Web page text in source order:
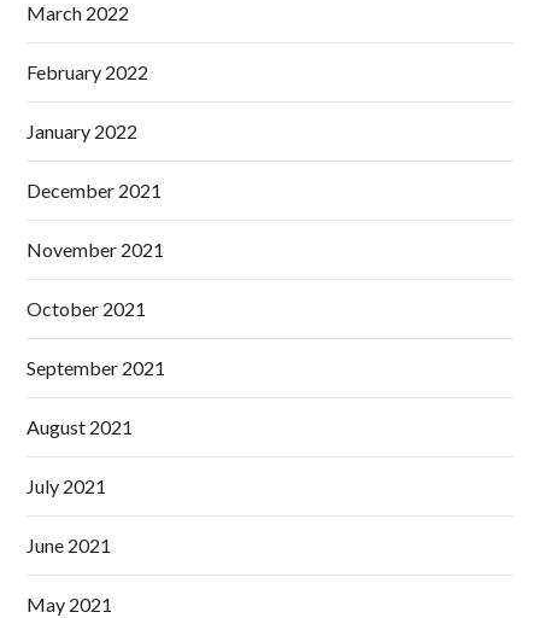
March 2022
February 2022
January 2022
December 2021
November 2021
October 2021
September 2021
August 2021
July 2021
June 2021
May 2021